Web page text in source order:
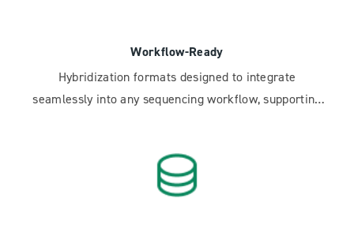
Workflow-Ready
Hybridization formats designed to integrate
seamlessly into any sequencing workflow, supporting